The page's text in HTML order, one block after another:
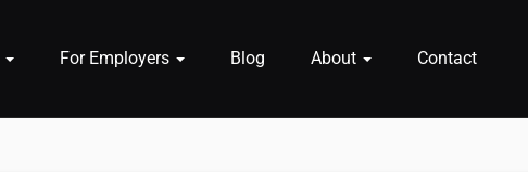
For Employers Blog About Contact